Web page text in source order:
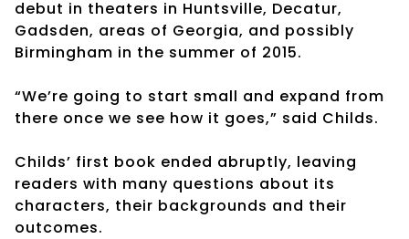
debut in theaters in Huntsville, Decatur,
Gadsden, areas of Georgia, and possibly
Birmingham in the summer of 2015.
“We’re going to start small and expand from
there once we see how it goes,” said Childs.
Childs’ first book ended abruptly, leaving
readers with many questions about its
characters, their backgrounds and their
outcomes.